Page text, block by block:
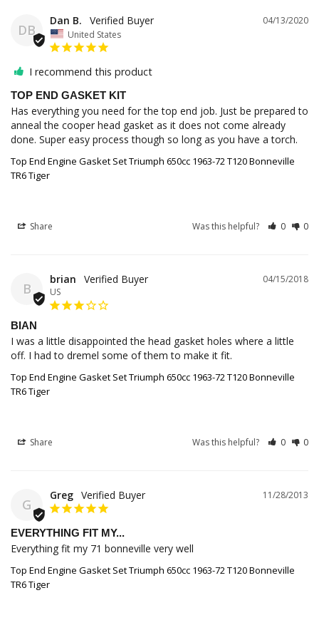
DB
04/13/2020
Dan B.
United States
I recommend this product
TOP END GASKET KIT
Has everything you need for the top end job. Just be prepared to
anneal the cooper head gasket as it does not come already
Top End Engine Gasket Set Triumph 650cc 1963-72 T120 Bonneville
TR6 Tiger
Share Was this helpful? 0 0
B
04/15/2018
brian
US
BIAN
I was a little disappointed the head gasket holes where a little
off. I had to dremel some of them to make it fit.
Top End Engine Gasket Set Triumph 650cc 1963-72 T120 Bonneville
TR6 Tiger
Share Was this helpful? 0 0
G
11/28/2013
Greg
EVERYTHING FIT MY...
Everything fit my 71 bonneville very well
Top End Engine Gasket Set Triumph 650cc 1963-72 T120 Bonneville
TR6 Tiger